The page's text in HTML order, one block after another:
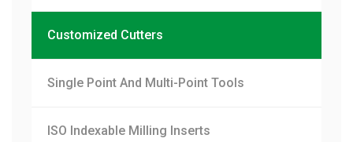
Customized Cutters
Single Point And Multi-Point Tools
ISO Indexable Milling Inserts